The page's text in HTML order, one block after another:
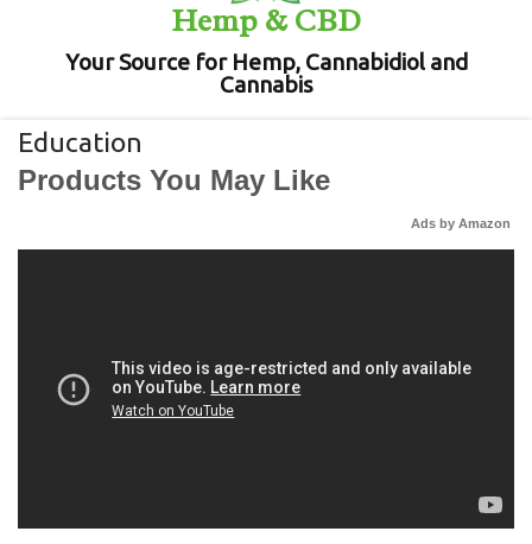
Hemp & CBD
Your Source for Hemp, Cannabidiol and
Cannabis
Education
Products You May Like
Ads by Amazon